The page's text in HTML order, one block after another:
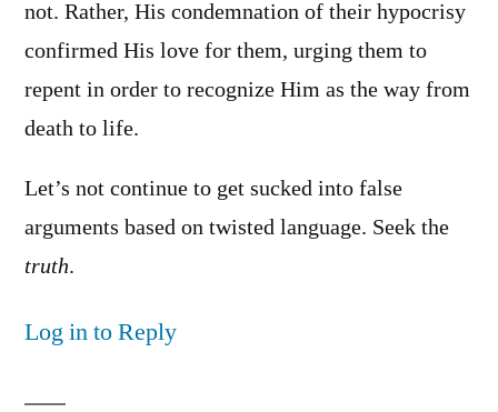
not. Rather, His condemnation of their hypocrisy
confirmed His love for them, urging them to
repent in order to recognize Him as the way from
death to life.
Let’s not continue to get sucked into false
arguments based on twisted language. Seek the
truth.
Log in to Reply